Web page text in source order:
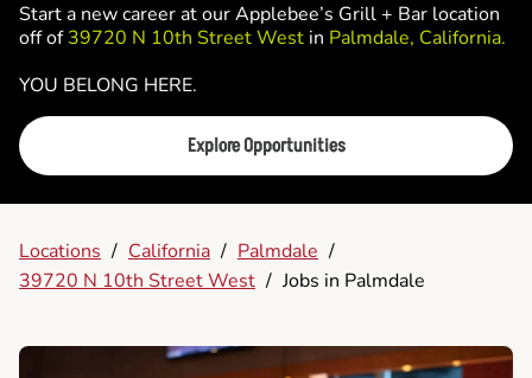
Start a new career at our Applebee’s Grill + Bar location
off of39720 N 10th Street West in Palmdale, California.
YOU BELONG HERE.
Explore Opportunities
Locations / California / Palmdale /
39720 N 10th Street West / Jobs in Palmdale